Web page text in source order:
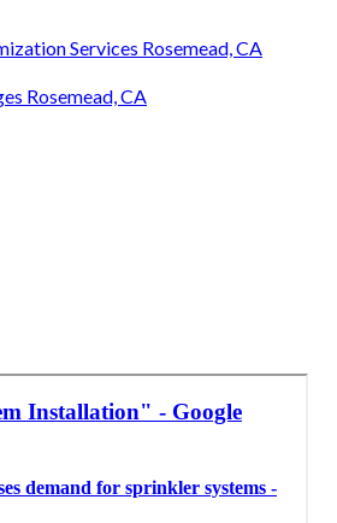
Services Rosemead, CA
Rosemead, CA